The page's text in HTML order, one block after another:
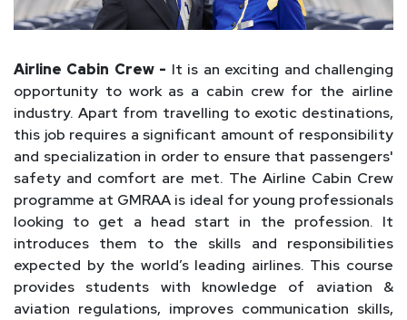
Airline Cabin Crew - It is an exciting and challenging
opportunity to work as a cabin crew for the airline
industry. Apart from travelling to exotic destinations,
this job requires a significant amount of responsibility
and specialization in order to ensure that passengers'
safety and comfort are met. The Airline Cabin Crew
programme at GMRAA is ideal for young professionals
looking to get a head start in the profession. It
introduces them to the skills and responsibilities
expected by the world’s leading airlines. This course
provides students with knowledge of aviation &
aviation regulations, improves communication skills,